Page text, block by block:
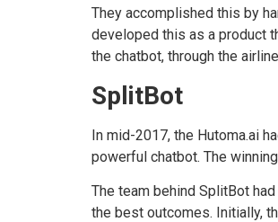
They accomplished this by
developed this as a product
the chatbot, through the
SplitBot
In mid-2017, the Hutoma.ai
powerful chatbot. The
The team behind SplitBot
the best outcomes. Initially,